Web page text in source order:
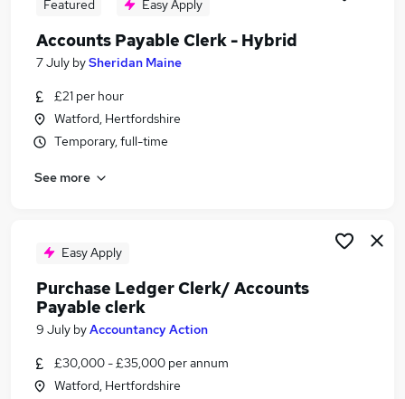
Search jobs
Similar searches:
Finance Assistant jobs
Accounts Assistant jobs
Accounts Payable Clerk Jobs in Belfast
Accounts Payable Clerk Jobs in Bradford
Featured Easy Apply
Accounts Payable Clerk - Hybrid
7 July bySheridan Maine
£21 per hour
Watford, Hertfordshire
Temporary, full-time
See more
Easy Apply
Purchase Ledger Clerk/ Accounts
Payable clerk
9 July byAccountancy Action
£30,000 - £35,000 per annum
Watford, Hertfordshire